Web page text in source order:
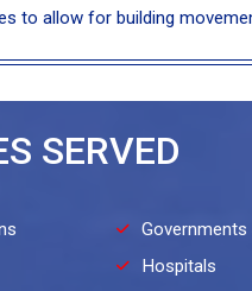
to allow for building
SERVED
Hospitals